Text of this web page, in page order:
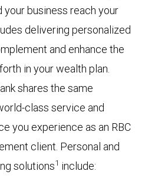
your business reach your
delivering personalized
and enhance the
in your wealth plan.
shares the same
class service and
you experience as an RBC
client. Personal and
solutions1 include: